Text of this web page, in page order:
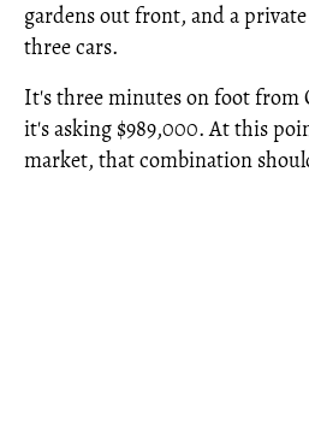
gardens out front, and a
three cars.
It's three minutes on foot from
it's asking $989,000. At this
market, that combination